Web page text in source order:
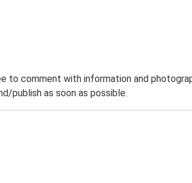
comment with information and
publish as soon as possible.